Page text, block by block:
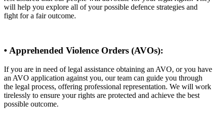
will help you explore all of your possible defence strategies and
fight for a fair outcome.
• Apprehended Violence Orders (AVOs):
If you are in need of legal assistance obtaining an AVO, or you have
an AVO application against you, our team can guide you through
the legal process, offering professional representation. We will work
tirelessly to ensure your rights are protected and achieve the best
possible outcome.